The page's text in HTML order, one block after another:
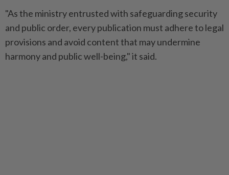
"As the ministry entrusted with safeguarding security
and public order, every publication must adhere to legal
provisions and avoid content that may undermine
harmony and public well-being," it said.